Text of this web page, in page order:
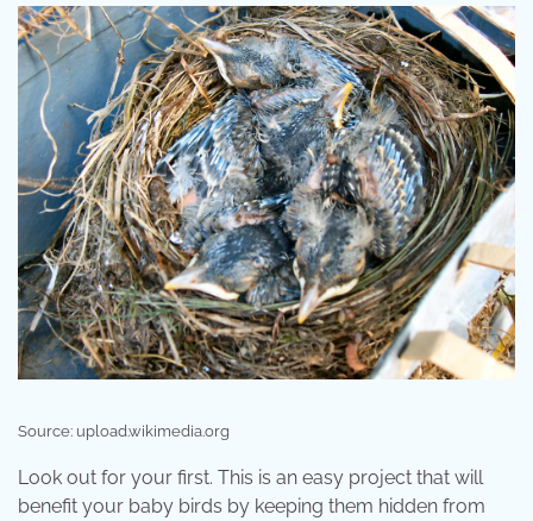
Source: upload.wikimedia.org
Look out for your first. This is an easy project that will
benefit your baby birds by keeping them hidden from